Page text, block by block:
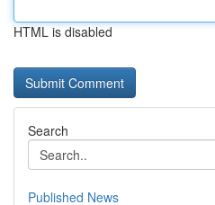
HTML is disabled
Search
Published News